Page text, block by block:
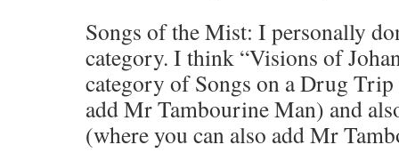
Songs of the Mist: I personally
category. I think “Visions of
category of Songs on a Drug
add Mr Tambourine Man) and
(where you can also add Mr